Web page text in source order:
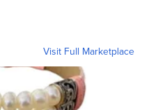
Visit Full Marketplace